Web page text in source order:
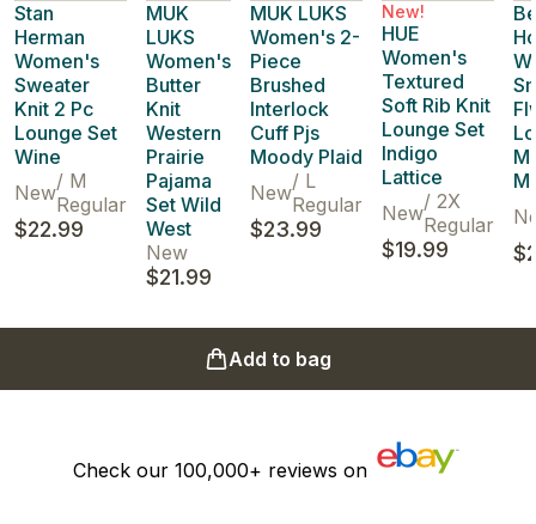
Stan
Herman
Women's
Sweater
Knit 2 Pc
Lounge Set
Wine
New/ M
Regular
$22.99
MUK
LUKS
Women's
Butter
Knit
Western
Prairie
Pajama
Set Wild
West
New
$21.99
MUK LUKS
Women's 2-
Piece
Brushed
Interlock
Cuff Pjs
Moody Plaid
New/ L
Regular
$23.99
New!
HUE
Women's
Textured
Soft Rib Knit
Lounge Set
Indigo
Lattice
New/ 2X
Regular
$19.99
Add to bag
Check our 100,000+ reviews on